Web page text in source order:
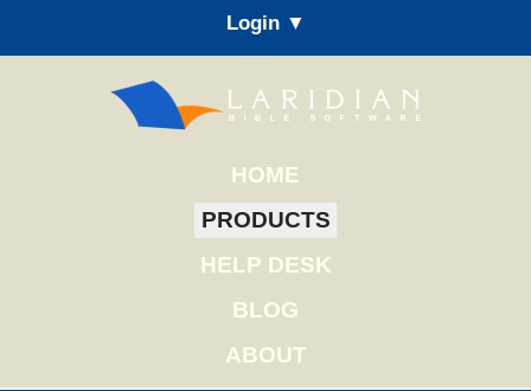
Login ▼
HOME
PRODUCTS
HELP DESK
BLOG
ABOUT